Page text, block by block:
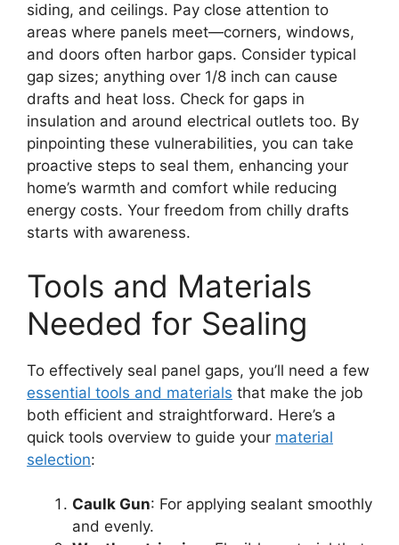
siding, and ceilings. Pay close attention to
areas where panels meet—corners, windows,
and doors often harbor gaps. Consider typical
gap sizes; anything over 1/8 inch can cause
drafts and heat loss. Check for gaps in
insulation and around electrical outlets too. By
pinpointing these vulnerabilities, you can take
proactive steps to seal them, enhancing your
home’s warmth and comfort while reducing
energy costs. Your freedom from chilly drafts
starts with awareness.
Tools and Materials
Needed for Sealing
To effectively seal panel gaps, you’ll need a few
essential tools and materials that make the job
both efficient and straightforward. Here’s a
quick tools overview to guide your material
selection:
Caulk Gun: For applying sealant smoothly
and evenly.